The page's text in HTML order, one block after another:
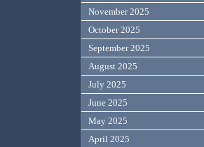
November 2025
October 2025
September 2025
August 2025
July 2025
June 2025
May 2025
April 2025